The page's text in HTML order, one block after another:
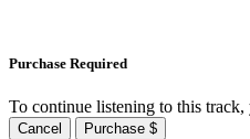
Purchase Required
To continue listening to this track,
Cancel Purchase $